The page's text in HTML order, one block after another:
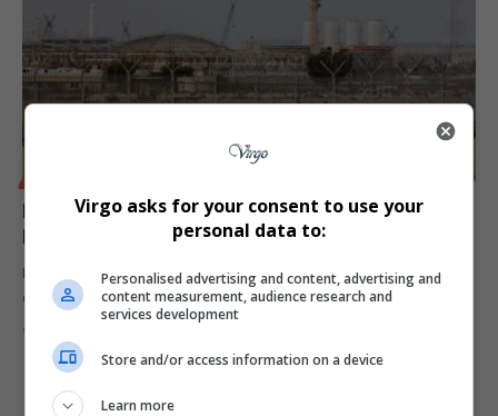
Iran War Could Trigger Global Economic Crisis as Oil
Prices Surge
Escalating conflict involving Iran, the US and Israel could disrupt
global energy…
Virgo asks for your consent to use your
personal data to:
Personalised advertising and content, advertising and
content measurement, audience research and
services development
Store and/or access information on a device
Learn more